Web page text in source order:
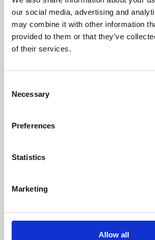
our social media, advertising and
may combine it with other information
provided to them or that they’ve
of their services.
Selection
Necessary
Preferences
Statistics
Marketing
Allow all
Learning & Education
Phoenix's short courses, talks,